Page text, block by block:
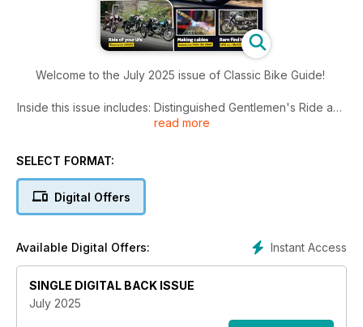
Welcome to the July 2025 issue of Classic Bike Guide!
Inside this issue includes: Distinguished Gentlemen's Ride and
other events, archive features, Workshop hints and tips,
read more
SELECT FORMAT:
Digital Offers
Instant Access
Available Digital Offers:
SINGLE DIGITAL BACK ISSUE
July 2025